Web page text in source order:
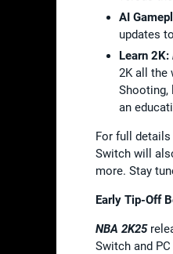
AI
updates
Learn 2K:
2K all the
Shooting,
an
For full
Switch will
more. Stay
Early Tip-Off
NBA 2K25
Switch and